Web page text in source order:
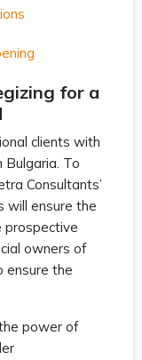
for a
clients with
To
Consultants’
will ensure the
prospective
owners of
ensure the
power of